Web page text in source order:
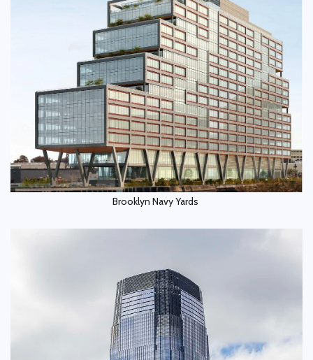
Brooklyn Navy Yards